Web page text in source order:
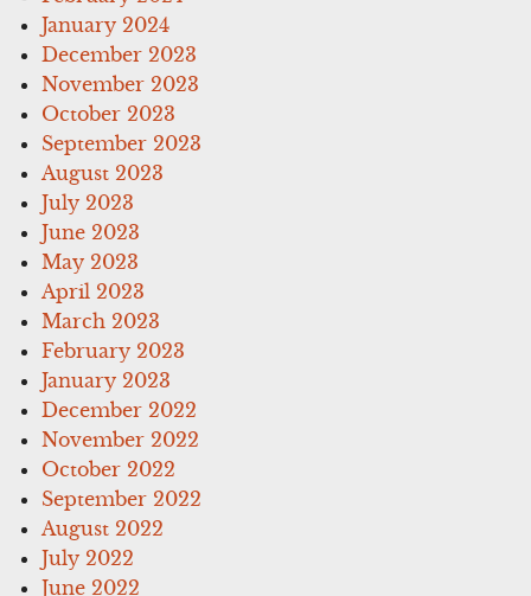
January 2024
December 2023
November 2023
October 2023
September 2023
August 2023
July 2023
June 2023
May 2023
April 2023
March 2023
February 2023
January 2023
December 2022
November 2022
October 2022
September 2022
August 2022
July 2022
June 2022